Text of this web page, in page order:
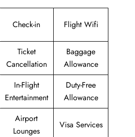
Check-in Flight Wifi
Ticket
Cancellation
Baggage
Allowance
In-Flight
Entertainment
Duty-Free
Allowance
Airport
Lounges
Visa Services